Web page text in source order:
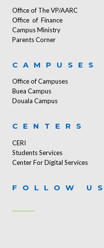
Office of The VP/AARC
Office of Finance
Campus Ministry
Parents Corner
CAMPUSES
Office of Campuses
Buea Campus
Douala Campus
CENTERS
CERI
Students Services
Center For Digital Services
FOLLOW US